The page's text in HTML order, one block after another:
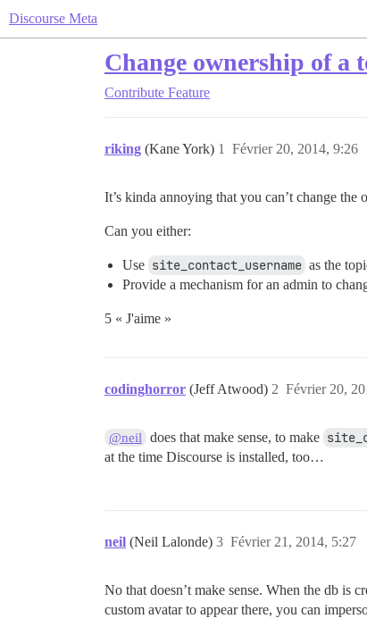
Discourse Meta
Change ownership of a
Contribute Feature
riking (Kane York) Février 20, 2014, 9:26
1
It’s kinda annoying that you can’t change
Can you either:
Use site_contact_username as the
Provide a mechanism for an admin to
5 « J'aime »
codinghorror (Jeff Atwood) Février 20,
2
@neil does that make sense, to make
at the time Discourse is installed, too…
neil (Neil Lalonde) Février 21, 2014, 5:27
3
No that doesn’t make sense. When the db is
custom avatar to appear there, you can